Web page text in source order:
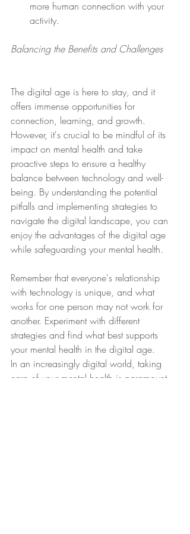
more human connection with your
activity.
Balancing the Benefits and Challenges
The digital age is here to stay, and it
offers immense opportunities for
connection, learning, and growth.
However, it's crucial to be mindful of its
impact on mental health and take
proactive steps to ensure a healthy
balance between technology and well-
being. By understanding the potential
pitfalls and implementing strategies to
navigate the digital landscape, you can
enjoy the advantages of the digital age
while safeguarding your mental health.
Remember that everyone's relationship
with technology is unique, and what
works for one person may not work for
another. Experiment with different
strategies and find what best supports
your mental health in the digital age.
In an increasingly digital world, taking
care of your mental health is paramount.